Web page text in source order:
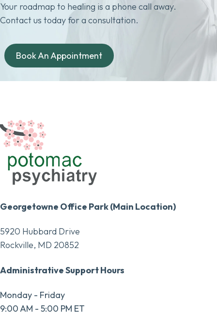
Your roadmap to healing is a phone call away.
Contact us today for a consultation.
Book An Appointment
Georgetowne Office Park (Main Location)
5920 Hubbard Drive
Rockville, MD 20852
Administrative Support Hours
Monday - Friday
9:00 AM - 5:00 PM ET